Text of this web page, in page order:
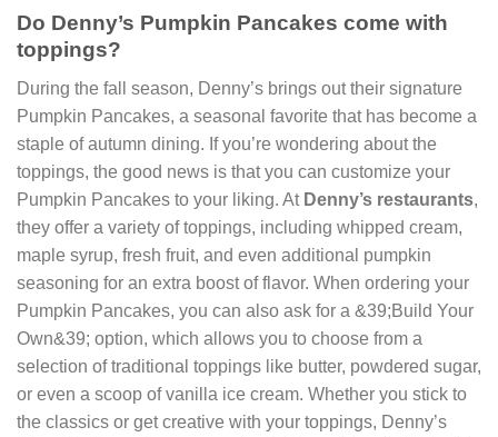
Do Denny’s Pumpkin Pancakes come with
toppings?
During the fall season, Denny’s brings out their signature
Pumpkin Pancakes, a seasonal favorite that has become a
staple of autumn dining. If you’re wondering about the
toppings, the good news is that you can customize your
Pumpkin Pancakes to your liking. At Denny’s restaurants,
they offer a variety of toppings, including whipped cream,
maple syrup, fresh fruit, and even additional pumpkin
seasoning for an extra boost of flavor. When ordering your
Pumpkin Pancakes, you can also ask for a &39;Build Your
Own&39; option, which allows you to choose from a
selection of traditional toppings like butter, powdered sugar,
or even a scoop of vanilla ice cream. Whether you stick to
the classics or get creative with your toppings, Denny’s